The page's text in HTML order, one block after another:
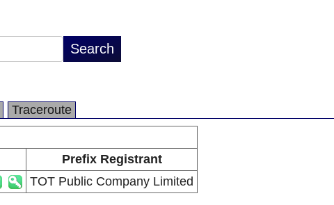
Traceroute
Prefix Registrant
TOT Public Company Limited